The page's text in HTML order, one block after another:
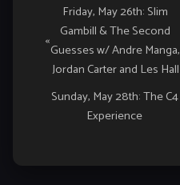
Event
Navigation
«
Friday, May 26th: Slim
Gambill & The Second
Guesses w/ Andre Manga,
Jordan Carter and Les Hall
Sunday, May 28th: The C4
Experience